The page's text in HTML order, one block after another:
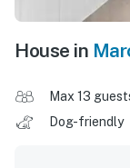
House in
Max 13
Dog-friendly